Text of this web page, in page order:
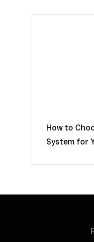
How to
System for